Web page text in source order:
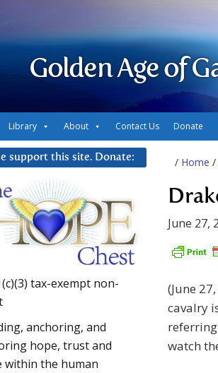
Golden Age of
Library About Contact Us Donate
/ Home /
June 27,
(June
cavalry
watch
support this site. Donate:
tax-exempt non-
anchoring, and
hope, trust and
within the human